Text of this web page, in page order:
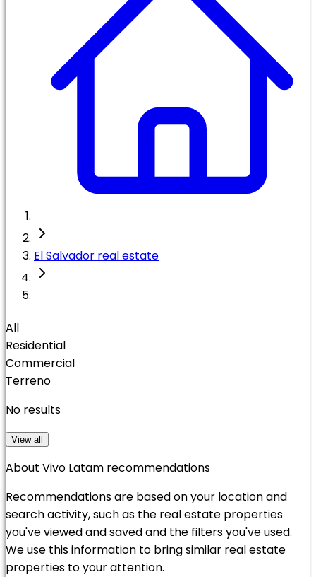
El Salvador real estate
All
Residential
Commercial
Terreno
No results
View all
About Vivo Latam recommendations
Recommendations are based on your location and
search activity, such as the real estate properties
you've viewed and saved and the filters you've used.
We use this information to bring similar real estate
properties to your attention.